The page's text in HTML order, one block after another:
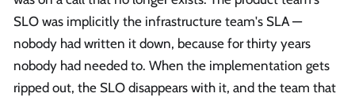
SLO was implicitly the infrastructure team's SLA —
nobody had written it down, because for thirty years
nobody had needed to. When the implementation gets
ripped out, the SLO disappears with it, and the team that